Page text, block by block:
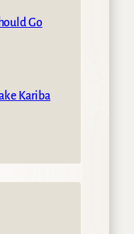
Go
Kariba